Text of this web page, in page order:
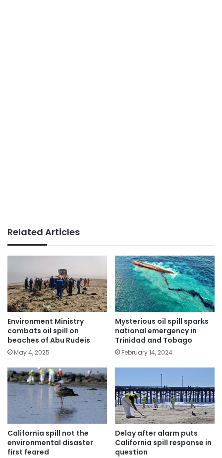
Related Articles
Environment Ministry
combats oil spill on
beaches of Abu Rudeis
May 4, 2025
Mysterious oil spill sparks
national emergency in
Trinidad and Tobago
February 14, 2024
California spill not the
environmental disaster
first feared
Delay after alarm puts
California spill response in
question